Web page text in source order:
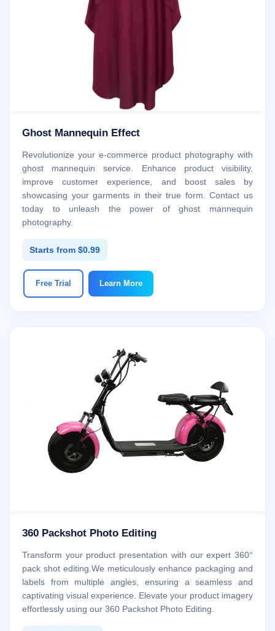
Ghost Mannequin Effect
Revolutionize your e-commerce product photography with
ghost mannequin service. Enhance product visibility,
improve customer experience, and boost sales by
showcasing your garments in their true form. Contact us
today to unleash the power of ghost mannequin
photography.
Starts from $0.99
Free Trial Learn More
360 Packshot Photo Editing
Transform your product presentation with our expert 360°
pack shot editing.We meticulously enhance packaging and
labels from multiple angles, ensuring a seamless and
captivating visual experience. Elevate your product imagery
effortlessly using our 360 Packshot Photo Editing.